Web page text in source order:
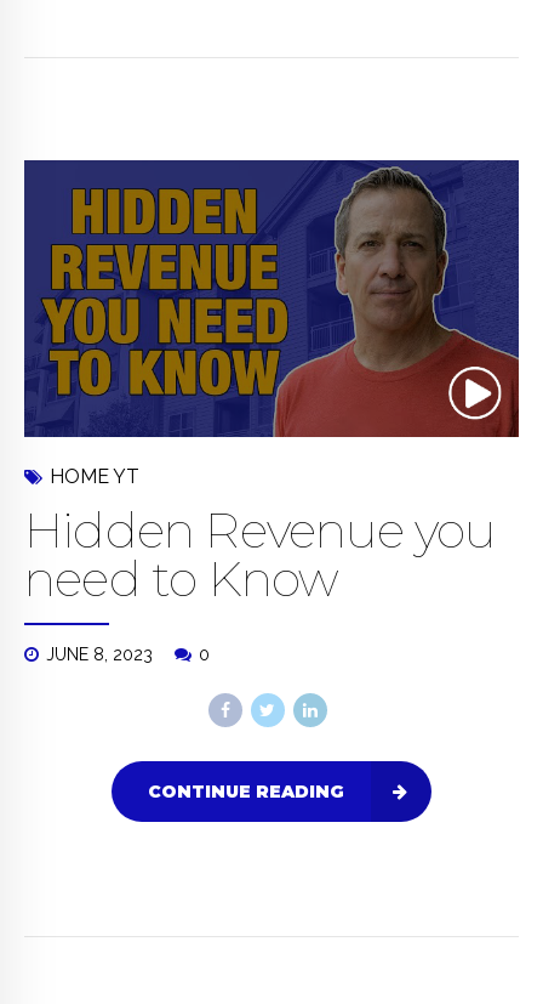
HOME YT
Hidden Revenue you
need to Know
JUNE 8, 2023 0
CONTINUE READING